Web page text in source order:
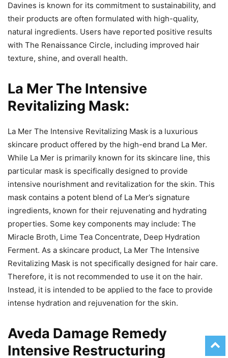
Davines is known for its commitment to sustainability, and
their products are often formulated with high-quality,
natural ingredients. Users have reported positive results
with The Renaissance Circle, including improved hair
texture, shine, and overall health.
La Mer The Intensive
Revitalizing Mask:
La Mer The Intensive Revitalizing Mask is a luxurious
skincare product offered by the high-end brand La Mer.
While La Mer is primarily known for its skincare line, this
particular mask is specifically designed to provide
intensive nourishment and revitalization for the skin. This
mask contains a potent blend of La Mer’s signature
ingredients, known for their rejuvenating and hydrating
properties. Some key components may include: The
Miracle Broth, Lime Tea Concentrate, Deep Hydration
Ferment. As a skincare product, La Mer The Intensive
Revitalizing Mask is not specifically designed for hair care.
Therefore, it is not recommended to use it on the hair.
Instead, it is intended to be applied to the face to provide
intense hydration and rejuvenation for the skin.
Aveda Damage Remedy
Intensive Restructuring